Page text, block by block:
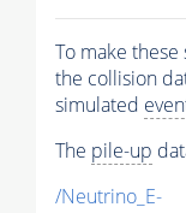
To make
the collision
simulated
The pile-up
/Neutrino_E-